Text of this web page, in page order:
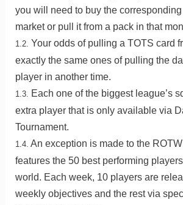
you will need to buy the
market or pull it from a pack in that
1.2. Your odds of pulling a TOTS card
exactly the same ones of pulling the
player in another time.
1.3. Each one of the biggest league’s
extra player that is only available via
Tournament.
1.4. An exception is made to the
features the 50 best performing
world. Each week, 10 players are
weekly objectives and the rest via